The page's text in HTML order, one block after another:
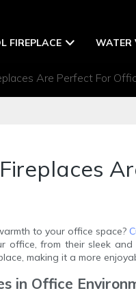
FIREPLACE WATER
Are Perfect For
to your office space?
office, from their sleek
making it a more
in Office